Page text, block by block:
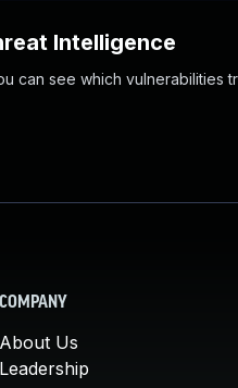
Intelligence
can see which vulnerabilities
COMPANY
About Us
Leadership